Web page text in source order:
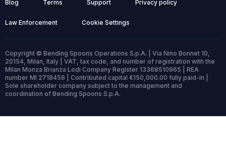
Blog Terms Support Privacy policy
Law Enforcement Cookie Settings
Copyright © Bending Spoons Operations S.p.A. | Via Nino Bonnet 10,
20154, Milan, Italy | VAT, tax code, and number of registration with the
Milan Monza Brianza Lodi Company Register 13368510965 | REA
number MI 2718456 | Contributed capital €150,000.00 fully paid-in |
Sole shareholder company subject to the management and
coordination of Bending Spoons S.p.A.